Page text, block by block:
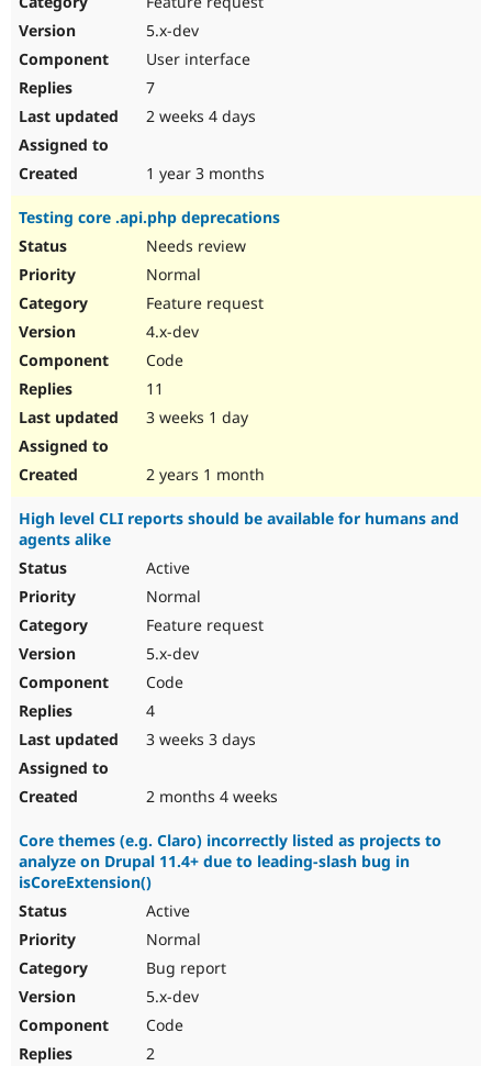
Themes
5.x-dev
User interface
7
2 weeks 4 days
1 year 3 months
Testing core .api.php deprecations
Needs review
Normal
Feature request
4.x-dev
Code
11
3 weeks 1 day
2 years 1 month
High level CLI reports should be available for humans and
agents alike
Active
Normal
Feature request
5.x-dev
Code
4
3 weeks 3 days
2 months 4 weeks
Core themes (e.g. Claro) incorrectly listed as projects to
analyze on Drupal 11.4+ due to leading-slash bug in
isCoreExtension()
Active
Normal
Bug report
5.x-dev
Code
2